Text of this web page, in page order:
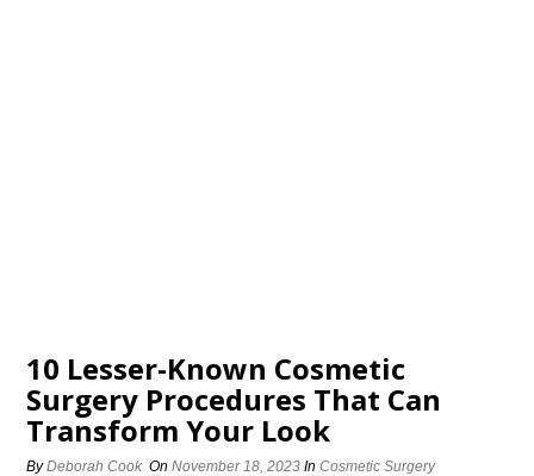
10 Lesser-Known Cosmetic
Surgery Procedures That Can
Transform Your Look
ByDeborah Cook OnNovember 18, 2023 InCosmetic Surgery